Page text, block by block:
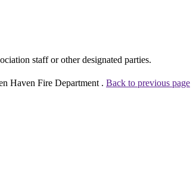
staff or other designated parties.
Haven Fire Department . Back to previous page